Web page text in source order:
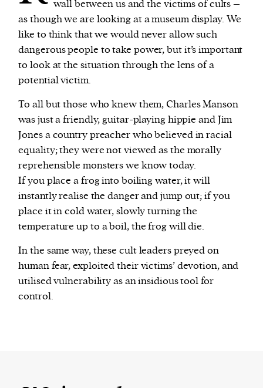
wall between us and the victims of cults –
as though we are looking at a museum display. We
like to think that we would never allow such
dangerous people to take power, but it’s important
to look at the situation through the lens of a
potential victim.
To all but those who knew them, Charles Manson
was just a friendly, guitar-playing hippie and Jim
Jones a country preacher who believed in racial
equality; they were not viewed as the morally
reprehensible monsters we know today.
If you place a frog into boiling water, it will
instantly realise the danger and jump out; if you
place it in cold water, slowly turning the
temperature up to a boil, the frog will die.
In the same way, these cult leaders preyed on
human fear, exploited their victims’ devotion, and
utilised vulnerability as an insidious tool for
control.